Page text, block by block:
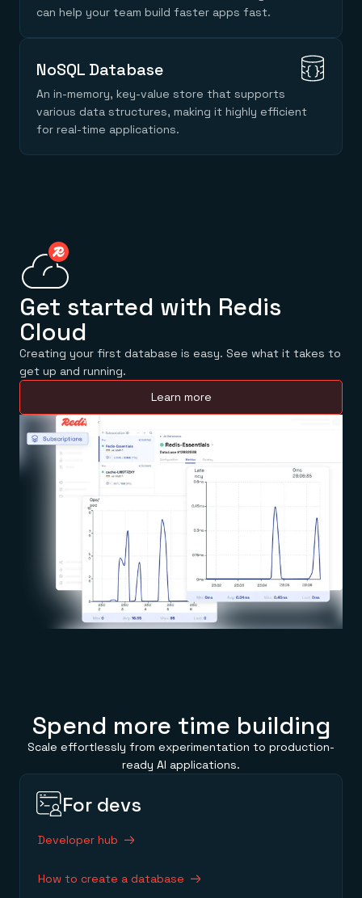
Financial services
E-commerce & retail
Gaming
Telco
GET REDIS
Downloads
Demo center
Anything & everything, in action
No guessing, just deploy
can help your team build faster apps fast.
NoSQL Database
An in-memory, key-value store that supports
various data structures, making it highly efficient
for real-time applications.
Get started with Redis
Cloud
Creating your first database is easy. See what it takes to
get up and running.
Learn more
Spend more time building
Scale effortlessly from experimentation to production-
ready AI applications.
For devs
Developer hub
How to create a database